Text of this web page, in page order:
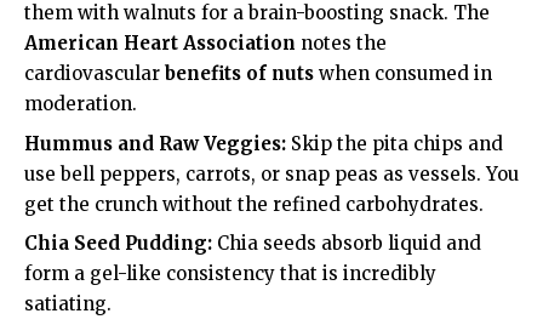
them with walnuts for a brain-boosting snack. The
American Heart Association notes the
cardiovascular benefits of nuts when consumed in
moderation.
Hummus and Raw Veggies: Skip the pita chips and
use bell peppers, carrots, or snap peas as vessels. You
get the crunch without the refined carbohydrates.
Chia Seed Pudding: Chia seeds absorb liquid and
form a gel-like consistency that is incredibly
satiating.